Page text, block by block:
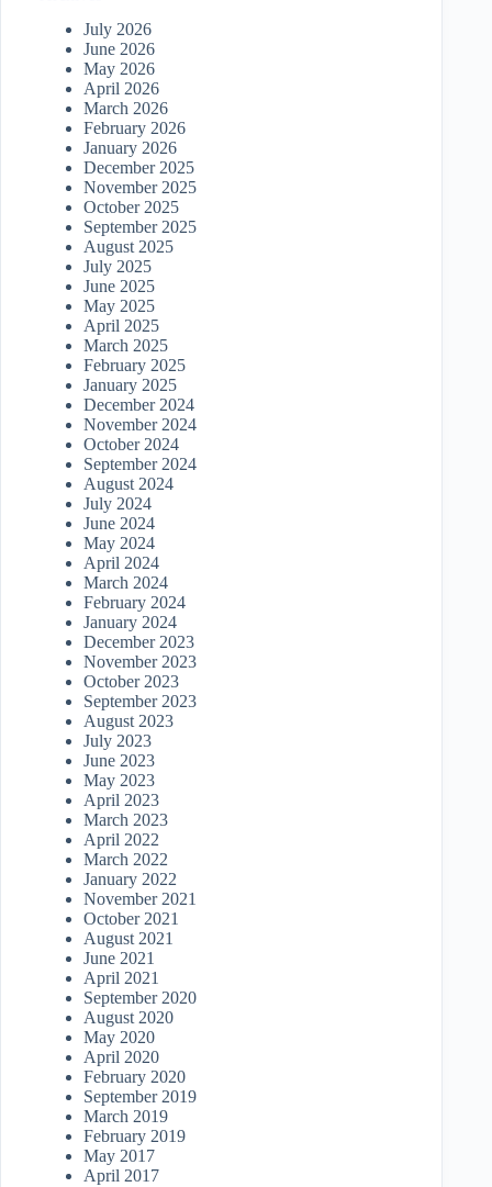
July 2026
June 2026
May 2026
April 2026
March 2026
February 2026
January 2026
December 2025
November 2025
October 2025
September 2025
August 2025
July 2025
June 2025
May 2025
April 2025
March 2025
February 2025
January 2025
December 2024
November 2024
October 2024
September 2024
August 2024
July 2024
June 2024
May 2024
April 2024
March 2024
February 2024
January 2024
December 2023
November 2023
October 2023
September 2023
August 2023
July 2023
June 2023
May 2023
April 2023
March 2023
April 2022
March 2022
January 2022
November 2021
October 2021
August 2021
June 2021
April 2021
September 2020
August 2020
May 2020
April 2020
February 2020
September 2019
March 2019
February 2019
May 2017
April 2017